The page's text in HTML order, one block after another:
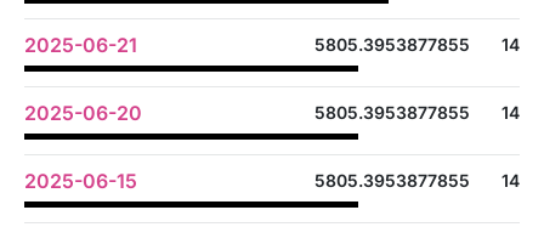
2025-06-21 5805.3953877855 14
2025-06-20 5805.3953877855 14
2025-06-15 5805.3953877855 14